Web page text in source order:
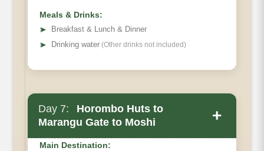
Meals & Drinks:
➤
Breakfast & Lunch & Dinner
➤ Drinking water (Other drinks not included)
Day 7:
Horombo Huts to
Marangu Gate to Moshi
+
Main Destination: